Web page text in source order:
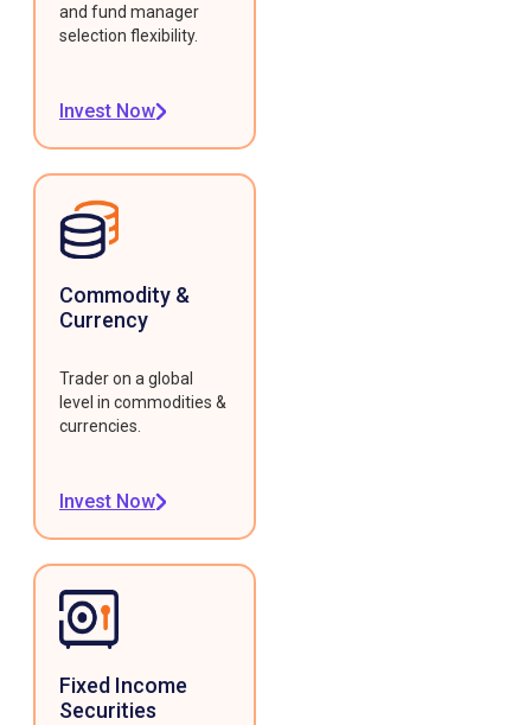
and fund manager
selection flexibility.
Invest Now
Commodity &
Currency
Trader on a global
level in commodities &
currencies.
Invest Now
Fixed Income
Securities